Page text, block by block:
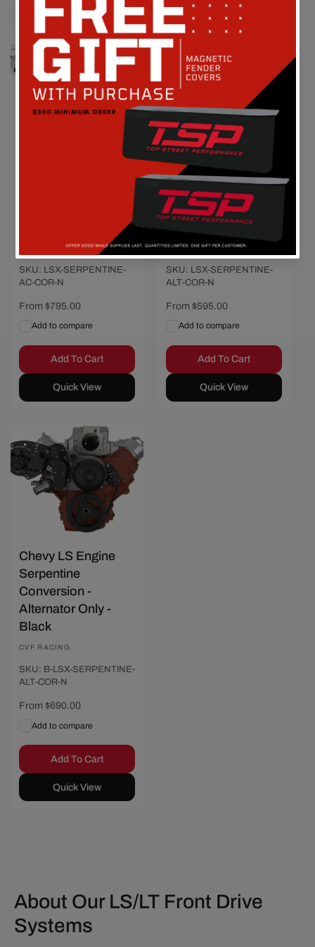
Alternator - Polished
CVF RACING
SKU: LSX-SERPENTINE-
AC-COR-N
Regular
From $795.00
Add to compare
Add To Cart
Quick View
Chevy LS Engine
Serpentine
Conversion -
Alternator Only -
Polished
Vendor:
CVF RACING
SKU: LSX-SERPENTINE-
ALT-COR-N
Regular
From $595.00
Add to compare
Add To Cart
Quick View
Chevy LS Engine
Serpentine
Conversion -
Alternator Only -
Black
Vendor:
CVF RACING
SKU: B-LSX-SERPENTINE-
ALT-COR-N
Regular
From $690.00
Add to compare
Add To Cart
Quick View
About Our LS/LT Front Drive
Systems